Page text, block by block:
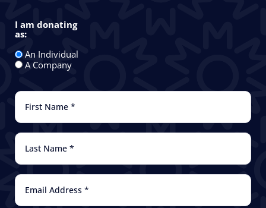
I
donating
as:
I am donating
as:
An Individual
A Company
First
Name
Last
Name
Email